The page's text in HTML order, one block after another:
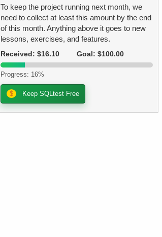
To keep the project running next month, we
need to collect at least this amount by the end
of this month. Anything above it goes to new
lessons, exercises, and features.
Received: $16.10
Goal: $100.00
Progress: 16%
$ Keep SQLtest Free